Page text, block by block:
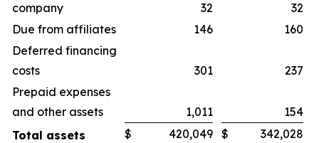
company
32
32
Due from affiliates
146
160
Deferred financing
costs
301
237
Prepaid expenses
and other assets
1,011
154
Total assets
$ 420,049 $ 342,028